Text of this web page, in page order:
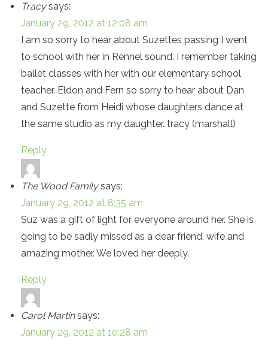
Tracy says:
January 29, 2012 at 12:08 am
I am so sorry to hear about Suzettes passing I went
to school with her in Rennel sound. I remember taking
ballet classes with her with our elementary school
teacher. Eldon and Fern so sorry to hear about Dan
and Suzette from Heidi whose daughters dance at
the same studio as my daughter. tracy (marshall)
Reply
The Wood Family says:
January 29, 2012 at 8:35 am
Suz was a gift of light for everyone around her. She is
going to be sadly missed as a dear friend, wife and
amazing mother. We loved her deeply.
Reply
Carol Martin says:
January 29, 2012 at 10:28 am